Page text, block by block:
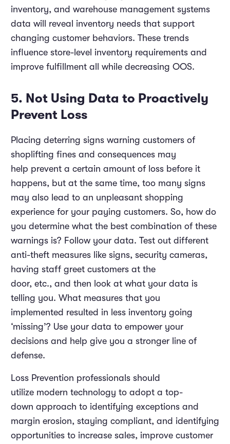
inventory, and warehouse management systems
data will reveal inventory needs that support
changing customer behaviors. These trends
influence store-level inventory requirements and
improve fulfillment all while decreasing OOS.
5. Not Using Data to Proactively
Prevent Loss
Placing deterring signs warning customers of
shoplifting fines and consequences may
help prevent a certain amount of loss before it
happens, but at the same time, too many signs
may also lead to an unpleasant shopping
experience for your paying customers. So, how do
you determine what the best combination of these
warnings is? Follow your data. Test out different
anti-theft measures like signs, security cameras,
having staff greet customers at the
door, etc., and then look at what your data is
telling you. What measures that you
implemented resulted in less inventory going
‘missing’? Use your data to empower your
decisions and help give you a stronger line of
defense.
Loss Prevention professionals should
utilize modern technology to adopt a top-
down approach to identifying exceptions and
margin erosion, staying compliant, and identifying
opportunities to increase sales, improve customer